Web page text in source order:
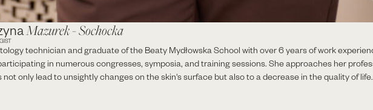
Mazurek - Sochocka
technician and graduate of the Beaty Mydłowska School with over 6 years of work
in numerous congresses, symposia, and training sessions. She approaches her
not only lead to unsightly changes on the skin's surface but also to a decrease in the quality of life.